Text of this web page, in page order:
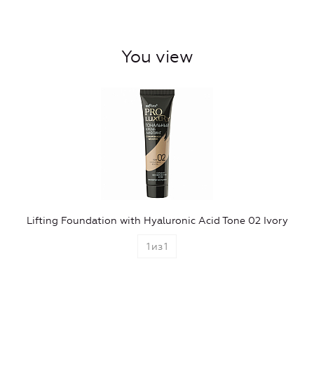
You view
Lifting Foundation with Hyaluronic Acid Tone 02 Ivory
1 из1